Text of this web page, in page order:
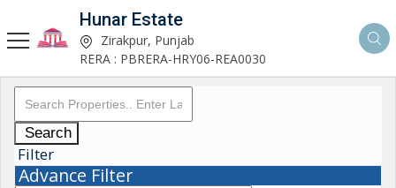
Hunar Estate
Zirakpur, Punjab
RERA : PBRERA-HRY06-REA0030
Search
Filter
Advance Filter